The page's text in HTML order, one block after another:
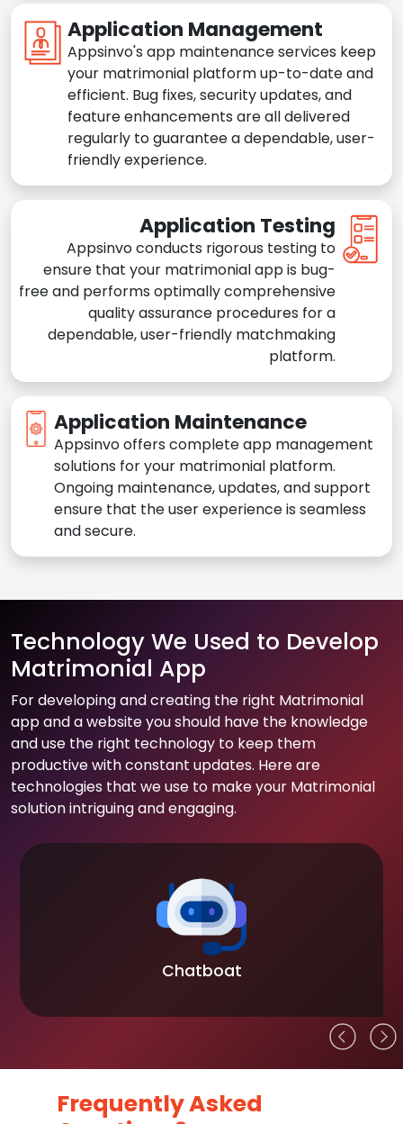
Application Management
Appsinvo's app maintenance services keep
your matrimonial platform up-to-date and
efficient. Bug fixes, security updates, and
feature enhancements are all delivered
regularly to guarantee a dependable, user-
friendly experience.
Application Testing
Appsinvo conducts rigorous testing to
ensure that your matrimonial app is bug-
free and performs optimally comprehensive
quality assurance procedures for a
dependable, user-friendly matchmaking
platform.
Application Maintenance
Appsinvo offers complete app management
solutions for your matrimonial platform.
Ongoing maintenance, updates, and support
ensure that the user experience is seamless
and secure.
Technology We Used to Develop
Matrimonial App
For developing and creating the right Matrimonial
app and a website you should have the knowledge
and use the right technology to keep them
productive with constant updates. Here are
technologies that we use to make your Matrimonial
solution intriguing and engaging.
Chatboat
Frequently Asked